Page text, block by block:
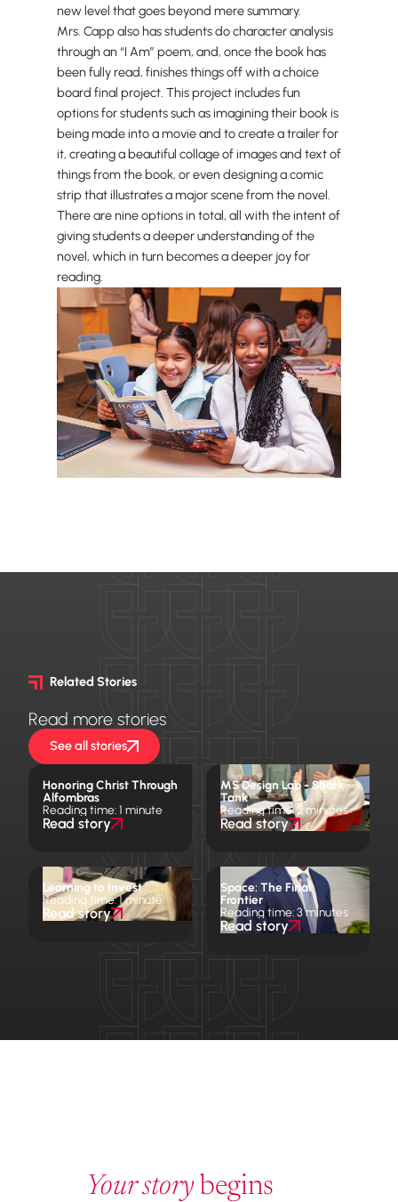
new level that goes beyond mere summary.
Mrs. Capp also has students do character analysis
through an “I Am” poem, and, once the book has
been fully read, finishes things off with a choice
board final project. This project includes fun
options for students such as imagining their book is
being made into a movie and to create a trailer for
it, creating a beautiful collage of images and text of
things from the book, or even designing a comic
strip that illustrates a major scene from the novel.
There are nine options in total, all with the intent of
giving students a deeper understanding of the
novel, which in turn becomes a deeper joy for
reading.
Related Stories
Read more stories
See all stories
Honoring Christ Through
Alfombras
Reading time: 1 minute
Read story
MS Design Lab - Shark
Tank
Reading time: 2 minutes
Read story
Learning to Invest
Reading time: 1 minute
Read story
Space: The Final
Frontier
Reading time: 3 minutes
Read story
Your story begins